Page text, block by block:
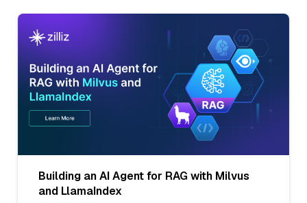
Building an AI Agent for RAG with Milvus
and LlamaIndex